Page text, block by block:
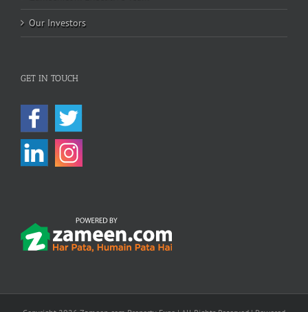
Our Investors
GET IN TOUCH